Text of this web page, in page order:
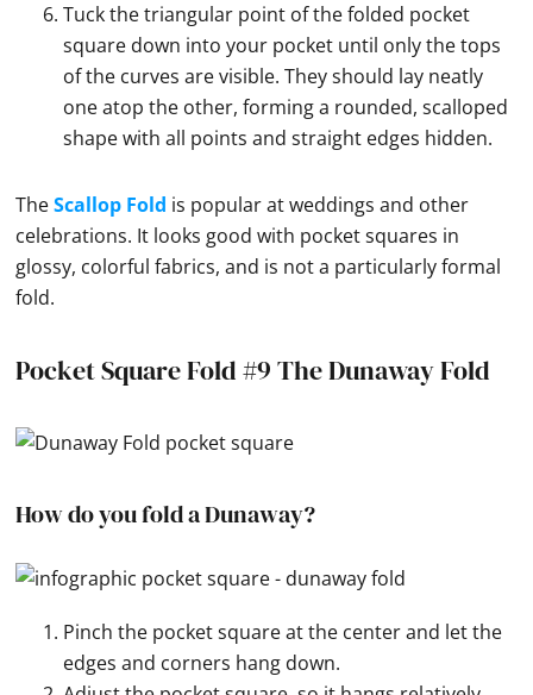
Tuck the triangular point of the folded pocket
square down into your pocket until only the tops
of the curves are visible. They should lay neatly
one atop the other, forming a rounded, scalloped
shape with all points and straight edges hidden.
TheScallop Fold is popular at weddings and other
celebrations. It looks good with pocket squares in
glossy, colorful fabrics, and is not a particularly formal
fold.
Pocket Square Fold #9 The Dunaway Fold
How do you fold a Dunaway?
Pinch the pocket square at the center and let the
edges and corners hang down.